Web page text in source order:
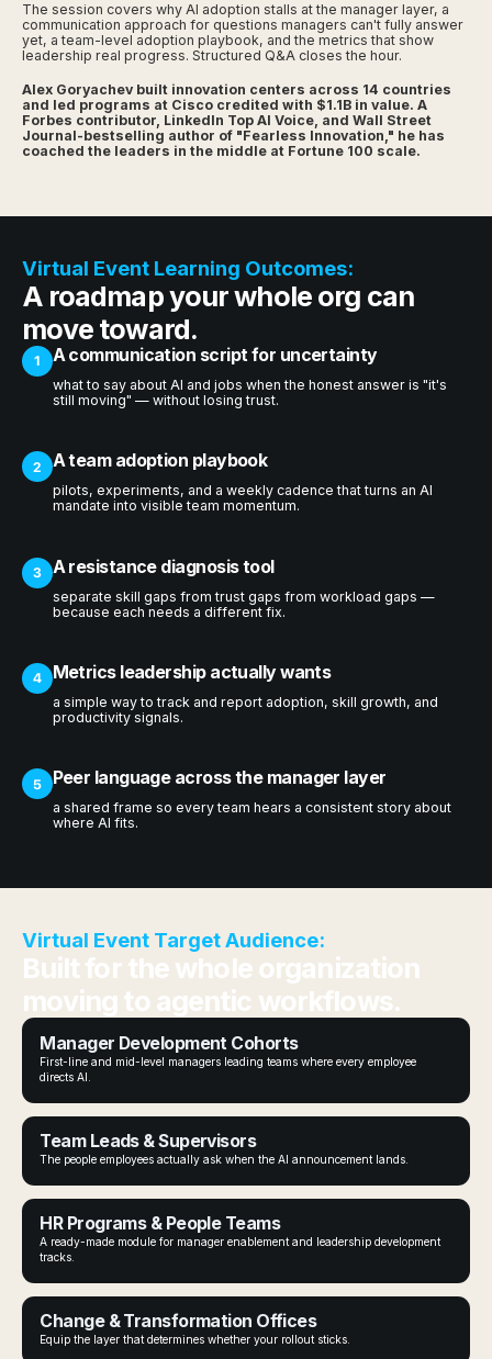
The session covers why AI adoption stalls at the manager layer, a
communication approach for questions managers can't fully answer
yet, a team-level adoption playbook, and the metrics that show
leadership real progress. Structured Q&A closes the hour.
Alex Goryachev built innovation centers across 14 countries
and led programs at Cisco credited with $1.1B in value. A
Forbes contributor, LinkedIn Top AI Voice, and Wall Street
Journal-bestselling author of "Fearless Innovation," he has
coached the leaders in the middle at Fortune 100 scale.
Virtual Event Learning Outcomes:
A roadmap your whole org can
move toward.
1 A communication script for uncertainty
what to say about AI and jobs when the honest answer is "it's
still moving" — without losing trust.
2 A team adoption playbook
pilots, experiments, and a weekly cadence that turns an AI
mandate into visible team momentum.
3 A resistance diagnosis tool
separate skill gaps from trust gaps from workload gaps —
because each needs a different fix.
4 Metrics leadership actually wants
a simple way to track and report adoption, skill growth, and
productivity signals.
5 Peer language across the manager layer
a shared frame so every team hears a consistent story about
where AI fits.
Virtual Event Target Audience:
Built for the whole organization
moving to agentic workflows.
Manager Development Cohorts
First-line and mid-level managers leading teams where every employee
directs AI.
Team Leads & Supervisors
The people employees actually ask when the AI announcement lands.
HR Programs & People Teams
A ready-made module for manager enablement and leadership development
tracks.
Change & Transformation Offices
Equip the layer that determines whether your rollout sticks.